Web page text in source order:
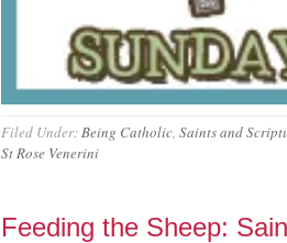
Filed Under:Being Catholic, Saints and
St Rose Venerini
Feeding the Sheep: